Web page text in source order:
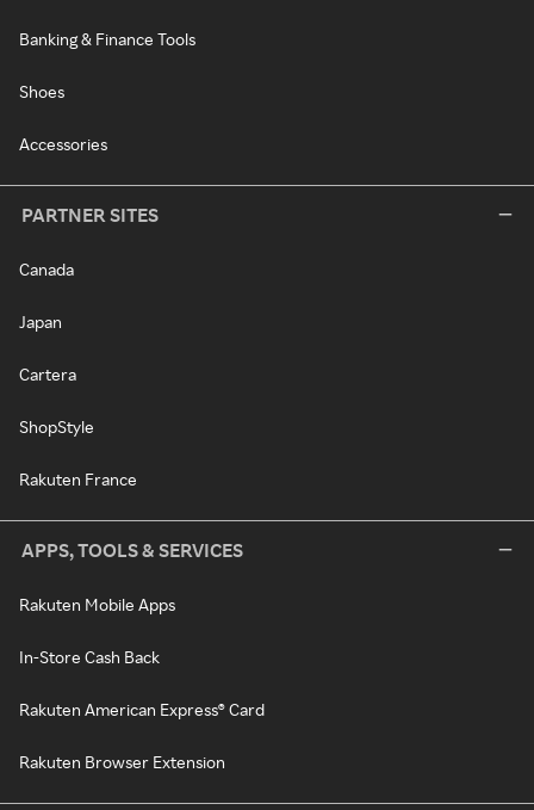
Banking & Finance Tools
Shoes
Accessories
PARTNER SITES
Canada
Japan
Cartera
ShopStyle
Rakuten France
APPS, TOOLS & SERVICES
Rakuten Mobile Apps
In-Store Cash Back
Rakuten American Express® Card
Rakuten Browser Extension